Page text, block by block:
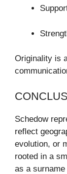
Originality is
Schedow
reflect
evolution, or
rooted in a
as a